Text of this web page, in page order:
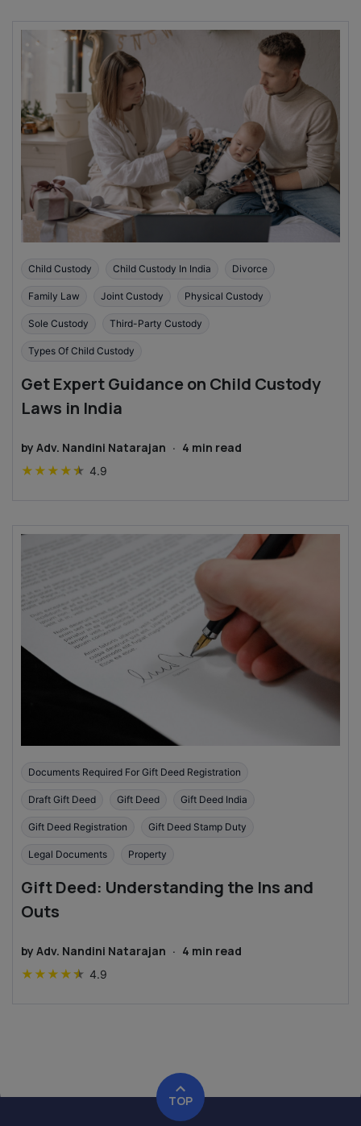
Child Custody Child Custody In India Divorce
Family Law Joint Custody Physical Custody
Sole Custody Third-Party Custody
Types Of Child Custody
Get Expert Guidance on Child Custody
Laws in India
by Adv. Nandini Natarajan · 4 min read
★ ★ ★ ★★ 4.9
Documents Required For Gift Deed Registration
Draft Gift Deed Gift Deed Gift Deed India
Gift Deed Registration Gift Deed Stamp Duty
Legal Documents Property
Gift Deed: Understanding the Ins and
Outs
by Adv. Nandini Natarajan · 4 min read
★ ★ ★ ★★ 4.9
TOP